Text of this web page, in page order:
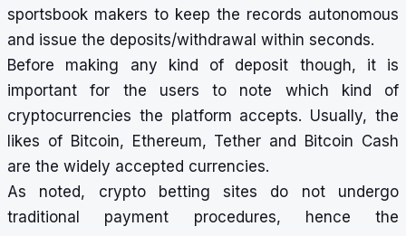
sportsbook makers to keep the records autonomous
and issue the deposits/withdrawal within seconds.
Before making any kind of deposit though, it is
important for the users to note which kind of
cryptocurrencies the platform accepts. Usually, the
likes of Bitcoin, Ethereum, Tether and Bitcoin Cash
are the widely accepted currencies.
As noted, crypto betting sites do not undergo
traditional payment procedures, hence the